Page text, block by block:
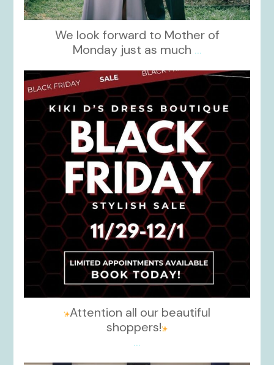
We look forward to Mother of
Monday just as much ...
kikids_dress_boutique
Nov 27
Attention all our beautiful
shoppers!
...